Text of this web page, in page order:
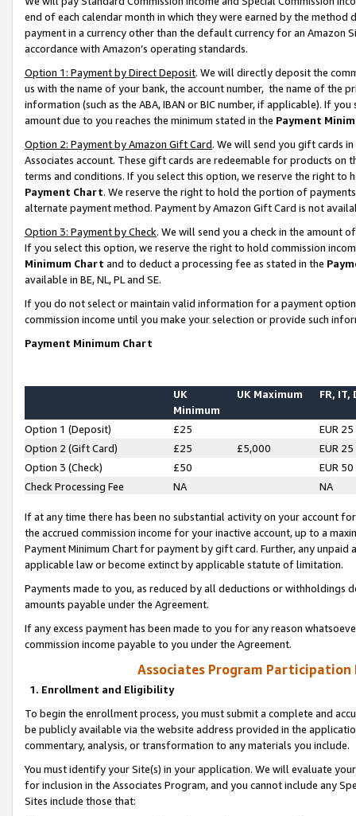
end of each calendar month in which they were earned by the
payment in a currency other than the default currency for an Amazon
accordance with Amazon’s operating standards.
Option 1: Payment by Direct Deposit. We will directly deposit the
us with the name of your bank, the account number, the name of the
information (such as the ABA, IBAN or BIC number, if applicable). If
amount due to you reaches the minimum stated in the Payment
Option 2: Payment by Amazon Gift Card. We will send you gift cards
Associates account. These gift cards are redeemable for products on
terms and conditions. If you select this option, we reserve the right to
Payment Chart. We reserve the right to hold the portion of
alternate payment method. Payment by Amazon Gift Card is not
Option 3: Payment by Check. We will send you a check in the amount
If you select this option, we reserve the right to hold commission
Minimum Chart and to deduct a processing fee as stated in the
available in BE, NL, PL and SE.
If you do not select or maintain valid information for a payment
commission income until you make your selection or provide such
Payment Minimum Chart
UK
Minimum
UK Maximum FR, IT,
Option 1 (Deposit) £25
EUR 25
Option 2 (Gift Card)
£25 £5,000
EUR 25
Option 3 (Check)
£50
EUR 50
Check Processing Fee
NA NA
If at any time there has been no substantial activity on your account
the accrued commission income for your inactive account, up to a
Payment Minimum Chart for payment by gift card. Further, any
applicable law or become extinct by applicable statute of limitation.
Payments made to you, as reduced by all deductions or
amounts payable under the Agreement.
If any excess payment has been made to you for any reason
commission income payable to you under the Agreement.
Associates Program Participation
1. Enrollment and Eligibility
To begin the enrollment process, you must submit a complete and
be publicly available via the website address provided in the
commentary, analysis, or transformation to any materials you include.
You must identify your Site(s) in your application. We will evaluate
for inclusion in the Associates Program, and you cannot include any
Sites include those that: